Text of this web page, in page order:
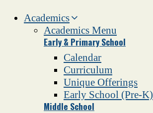
Academics
Academics Menu
Early & Primary School
Calendar
Curriculum
Unique Offerings
Early School (Pre-K)
Middle School